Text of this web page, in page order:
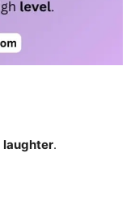
laughter.